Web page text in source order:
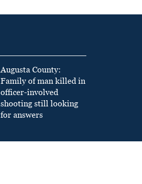
Augusta County:
Family of man killed in
officer-involved
shooting still looking
for answers